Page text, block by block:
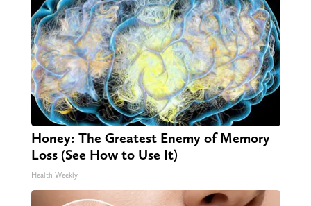
Honey: The Greatest Enemy of Memory
Loss (See How to Use It)
Health Weekly